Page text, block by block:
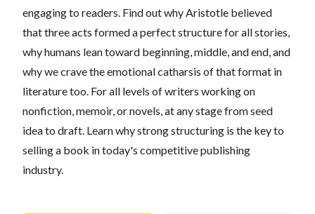
engaging to readers. Find out why Aristotle believed
that three acts formed a perfect structure for all stories,
why humans lean toward beginning, middle, and end, and
why we crave the emotional catharsis of that format in
literature too. For all levels of writers working on
nonfiction, memoir, or novels, at any stage from seed
idea to draft. Learn why strong structuring is the key to
selling a book in today's competitive publishing
industry.